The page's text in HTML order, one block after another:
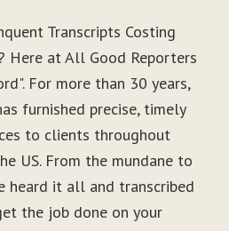
Transcripts Costing
Here at All Good Reporters
For more than 30 years,
furnished precise, timely
to clients throughout
US. From the mundane to
heard it all and transcribed
the job done on your